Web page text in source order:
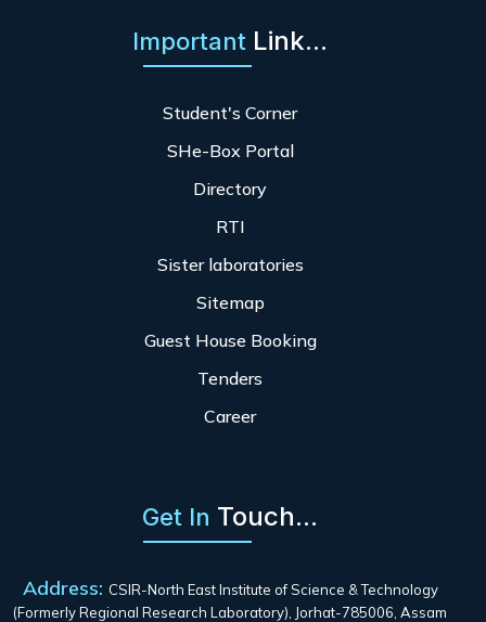
Important Link...
Student's Corner
SHe-Box Portal
Directory
RTI
Sister laboratories
Sitemap
Guest House Booking
Tenders
Career
Get In Touch...
Address: CSIR-North East Institute of Science & Technology
(Formerly Regional Research Laboratory), Jorhat-785006, Assam